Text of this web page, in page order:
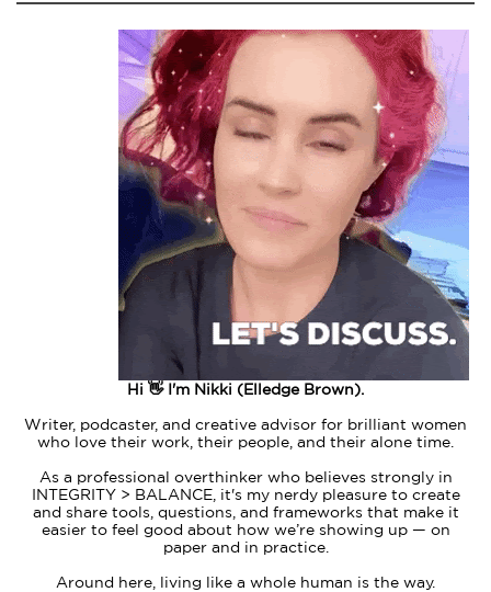
Hi 👋 I'm Nikki (Elledge Brown).
Writer, podcaster, and creative advisor for brilliant women
who love their work, their people, and their alone time.
As a professional overthinker who believes strongly in
INTEGRITY > BALANCE, it's my nerdy pleasure to create
and share tools, questions, and frameworks that make it
easier to feel good about how we’re showing up — on
paper and in practice.
Around here, living like a whole human is the way.